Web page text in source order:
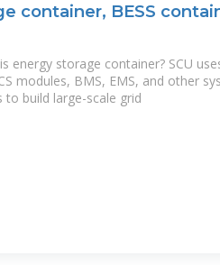
container, BESS
energy storage container? SCU
modules, BMS, EMS, and other
to build large-scale grid